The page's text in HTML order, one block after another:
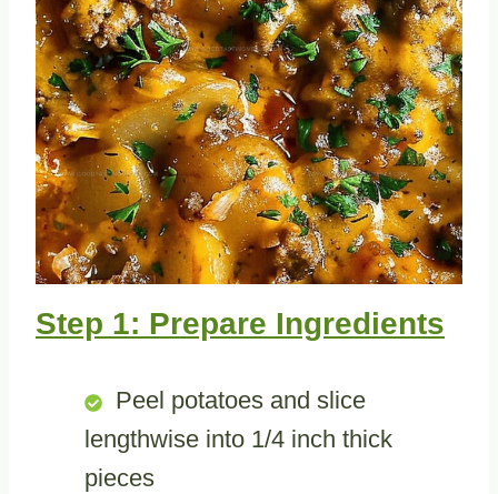
Step 1: Prepare Ingredients
Peel potatoes and slice
lengthwise into 1/4 inch thick
pieces